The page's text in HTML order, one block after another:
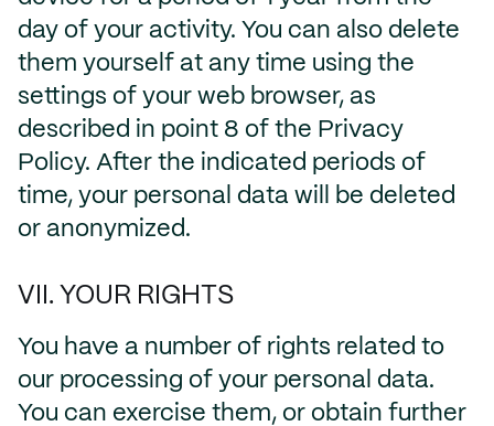
day of your activity. You can also delete
them yourself at any time using the
settings of your web browser, as
described in point 8 of the Privacy
Policy. After the indicated periods of
time, your personal data will be deleted
or anonymized.
VII. YOUR RIGHTS
You have a number of rights related to
our processing of your personal data.
You can exercise them, or obtain further